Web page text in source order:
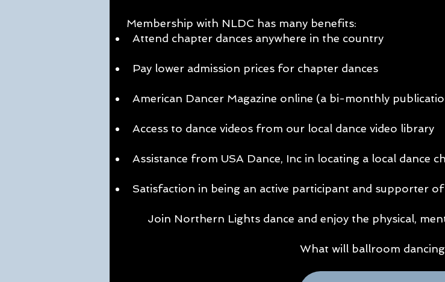
Membership with NLDC has many benefits:
Attend chapter dances anywhere in the country
Pay lower admission prices for chapter dances
American Dancer Magazine online (a bi-monthly
Access to dance videos from our local dance video library
Assistance from USA Dance, Inc in locating a local dance
Satisfaction in being an active participant and supporter
Join Northern Lights dance and enjoy the physical,
What will ballroom